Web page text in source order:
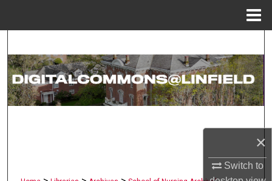
×
Switch to
Browse Collections
My Account
Digital Commons Network™